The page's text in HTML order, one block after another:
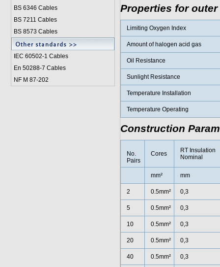
BS 6346 Cables
BS 7211 Cables
BS 8573 Cables
IEC 60502-1 Cables
En 50288-7 Cables
NF M 87-202
Properties for outer
Limiting Oxygen Index
Amount of halogen acid gas
Oil Resistance
Sunlight Resistance
Temperature Installation
Temperature Operating
Construction
No.
Pairs
Cores
RT Insulation
Nominal
mm² mm
2 0.5mm² 0,3
5 0.5mm² 0,3
10 0.5mm² 0,3
20 0.5mm² 0,3
40 0.5mm² 0,3